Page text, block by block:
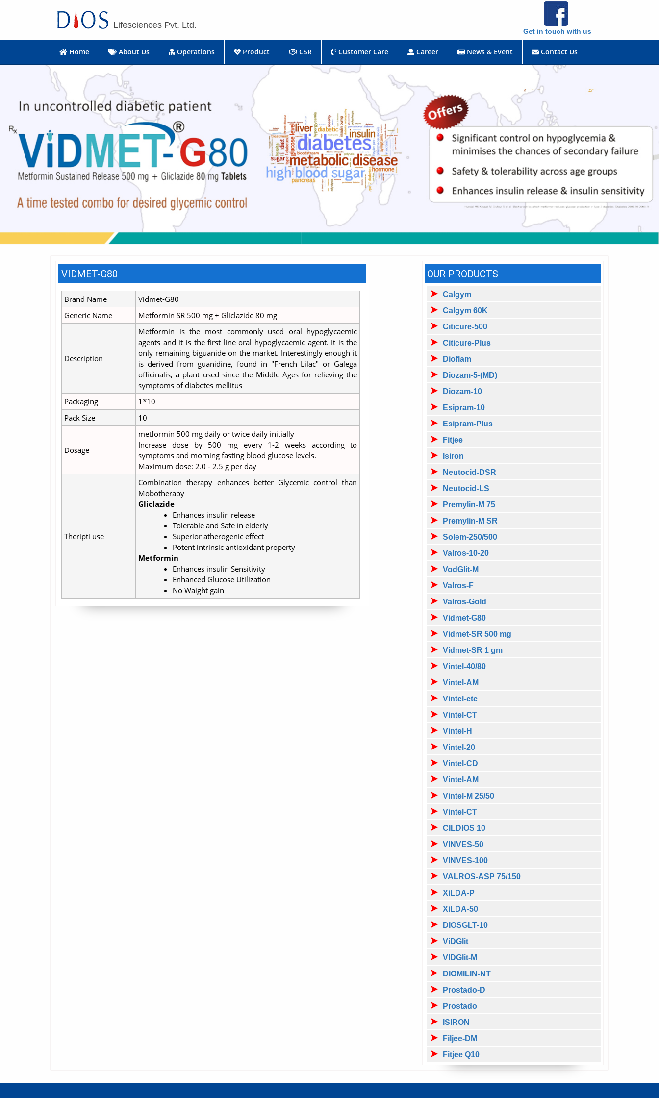
Lifesciences Pvt. Ltd.
Get in touch with us
Home About Us Operations Product CSR Customer Care Career News & Event Contact Us
VIDMET-G80
Brand Name
Vidmet-G80
Generic Name
Metformin SR 500 mg + Gliclazide 80 mg
Description
Metformin is the most commonly used oral hypoglycaemic
agents and it is the first line oral hypoglycaemic agent. It is the
only remaining biguanide on the market. Interestingly enough it
is derived from guanidine, found in "French Lilac" or Galega
officinalis, a plant used since the Middle Ages for relieving the
symptoms of diabetes mellitus
Packaging
1*10
Pack Size
10
Dosage
metformin 500 mg daily or twice daily initially
Increase dose by 500 mg every 1-2 weeks according to
symptoms and morning fasting blood glucose levels.
Maximum dose: 2.0 - 2.5 g per day
Theripti use
Combination therapy enhances better Glycemic control than
Mobotherapy
Gliclazide
Enhances insulin release
Tolerable and Safe in elderly
Superior atherogenic effect
Potent intrinsic antioxidant property
Metformin
Enhances insulin Sensitivity
Enhanced Glucose Utilization
No Waight gain
OUR PRODUCTS
Calgym
Calgym 60K
Citicure-500
Citicure-Plus
Dioflam
Diozam-5-(MD)
Diozam-10
Esipram-10
Esipram-Plus
Fitjee
Isiron
Neutocid-DSR
Neutocid-LS
Premylin-M 75
Premylin-M SR
Solem-250/500
Valros-10-20
VodGlit-M
Valros-F
Valros-Gold
Vidmet-G80
Vidmet-SR 500 mg
Vidmet-SR 1 gm
Vintel-40/80
Vintel-AM
Vintel-ctc
Vintel-CT
Vintel-H
Vintel-20
Vintel-CD
Vintel-AM
Vintel-M 25/50
Vintel-CT
CILDIOS 10
VINVES-50
VINVES-100
VALROS-ASP 75/150
XiLDA-P
XiLDA-50
DIOSGLT-10
ViDGlit
VIDGlit-M
DIOMILIN-NT
Prostado-D
Prostado
ISIRON
Filjee-DM
Fitjee Q10